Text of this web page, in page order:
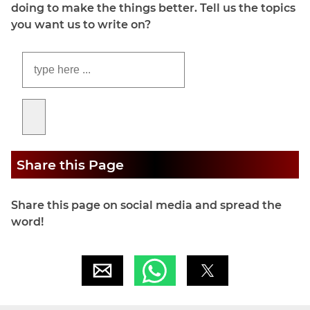
doing to make the things better. Tell us the topics
you want us to write on?
Share this Page
Share this page on social media and spread the
word!